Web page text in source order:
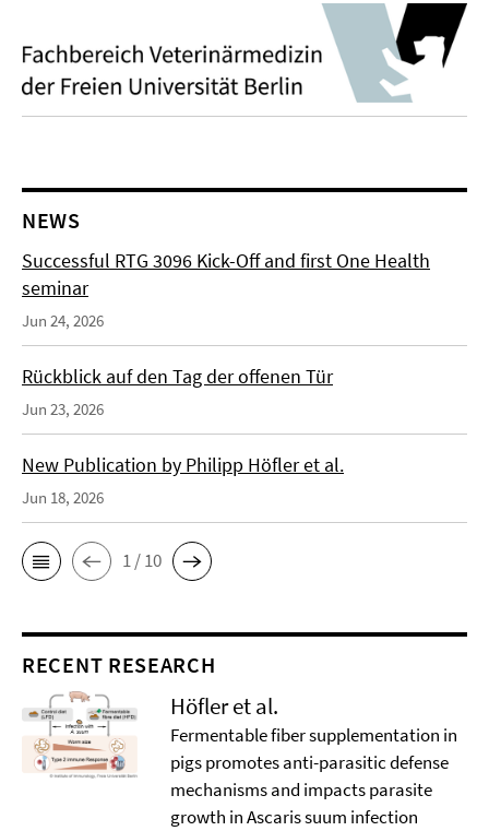
NEWS
Successful RTG 3096 Kick-Off and first One Health
seminar
Jun 24, 2026
Rückblick auf den Tag der offenen Tür
Jun 23, 2026
New Publication by Philipp Höfler et al.
Jun 18, 2026
1 / 10
RECENT RESEARCH
Höfler et al.
Fermentable fiber supplementation in
pigs promotes anti-parasitic defense
mechanisms and impacts parasite
growth in Ascaris suum infection